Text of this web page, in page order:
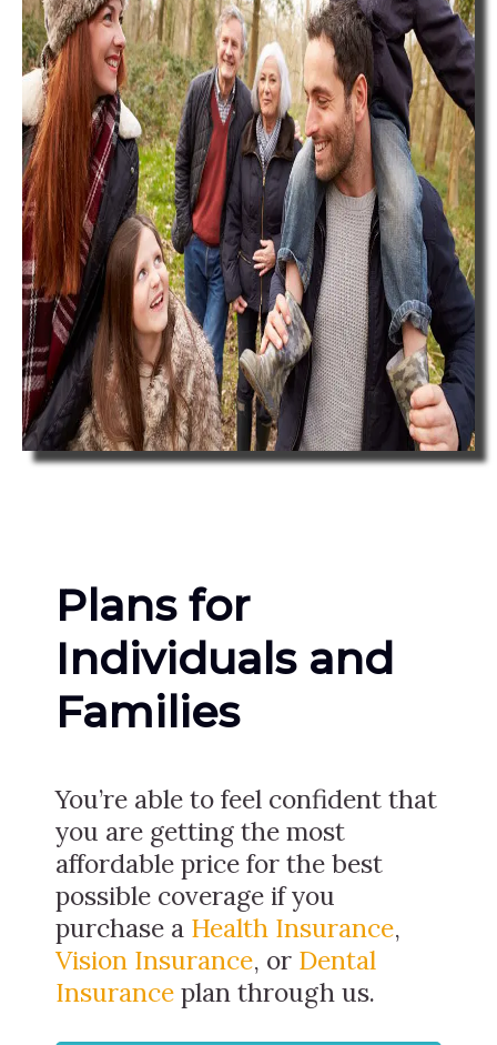
Plans for
Individuals and
Families
You’re able to feel confident that
you are getting the most
affordable price for the best
possible coverage if you
purchase a Health Insurance,
Vision Insurance, or Dental
Insurance plan through us.